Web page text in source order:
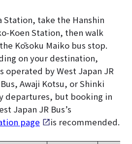
Station, take the Hanshin
Koen Station, then walk
Kōsoku Maiko bus stop.
on your destination,
operated by West Japan JR
Awaji Kotsu, or Shinki
departures, but booking in
Japan JR Bus’s
page is recommended.